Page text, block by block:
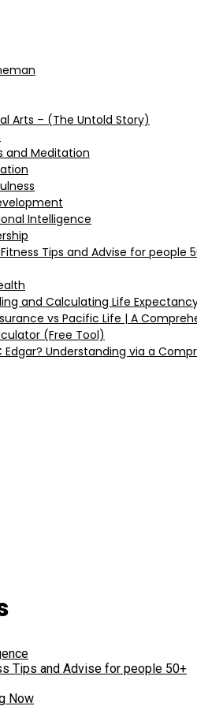
Arts – (The Untold Story)
and Meditation
Intelligence
Tips and Advise for people
and Calculating Life
vs Pacific Life | A
(Free Tool)
Edgar? Understanding via a
Tips and Advise for people 50+
Now